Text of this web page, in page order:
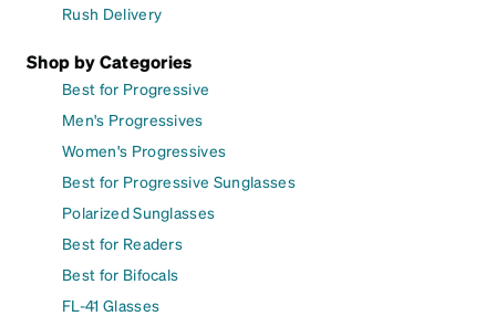
Rush Delivery
Shop by Categories
Best for Progressive
Men's Progressives
Women's Progressives
Best for Progressive Sunglasses
Polarized Sunglasses
Best for Readers
Best for Bifocals
FL-41 Glasses